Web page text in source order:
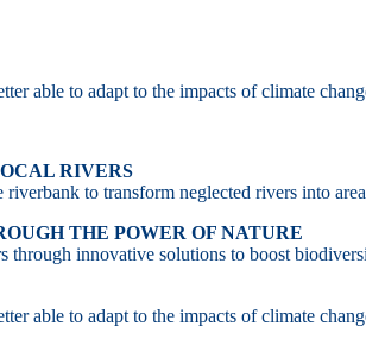
able to adapt to the impacts of climate
RIVERS
to transform neglected rivers into
THE POWER OF NATURE
innovative solutions to boost
able to adapt to the impacts of climate